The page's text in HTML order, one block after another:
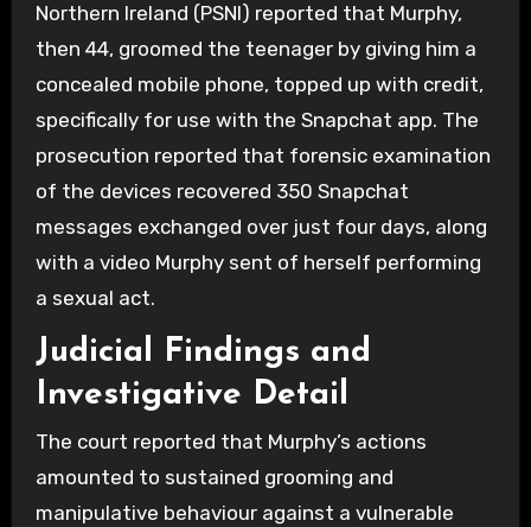
Northern Ireland (PSNI) reported that Murphy,
then 44, groomed the teenager by giving him a
concealed mobile phone, topped up with credit,
specifically for use with the Snapchat app. The
prosecution reported that forensic examination
of the devices recovered 350 Snapchat
messages exchanged over just four days, along
with a video Murphy sent of herself performing
a sexual act.
Judicial Findings and
Investigative Detail
The court reported that Murphy’s actions
amounted to sustained grooming and
manipulative behaviour against a vulnerable